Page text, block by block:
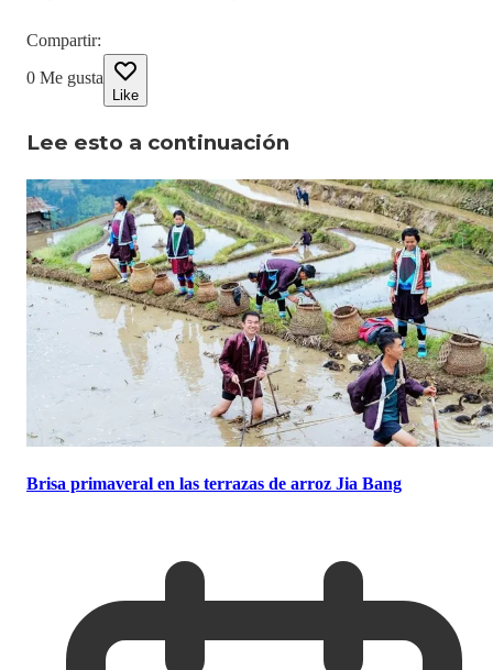
Compartir:
0 Me gusta
Like
Lee esto a continuación
Brisa primaveral en las terrazas de arroz Jia Bang